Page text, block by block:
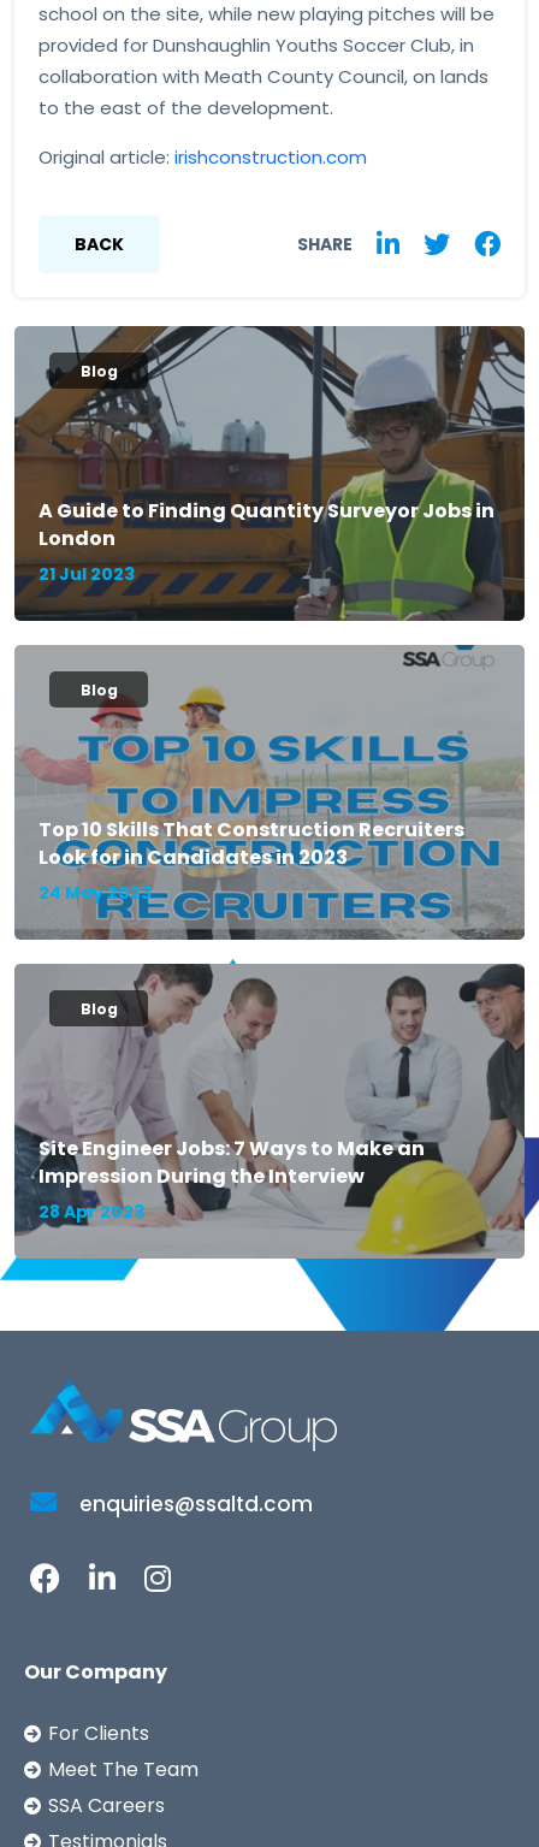
school on the site, while new playing pitches will be
provided for Dunshaughlin Youths Soccer Club, in
collaboration with Meath County Council, on lands
to the east of the development.
Original article: irishconstruction.com
BACK SHARE
Blog
A Guide to Finding Quantity Surveyor Jobs in
London
21 Jul 2023
Blog
Top 10 Skills That Construction Recruiters
Look for in Candidates in 2023
24 May 2023
Blog
Site Engineer Jobs: 7 Ways to Make an
Impression During the Interview
28 Apr 2023
enquiries@ssaltd.com
Our Company
For Clients
Meet The Team
SSA Careers